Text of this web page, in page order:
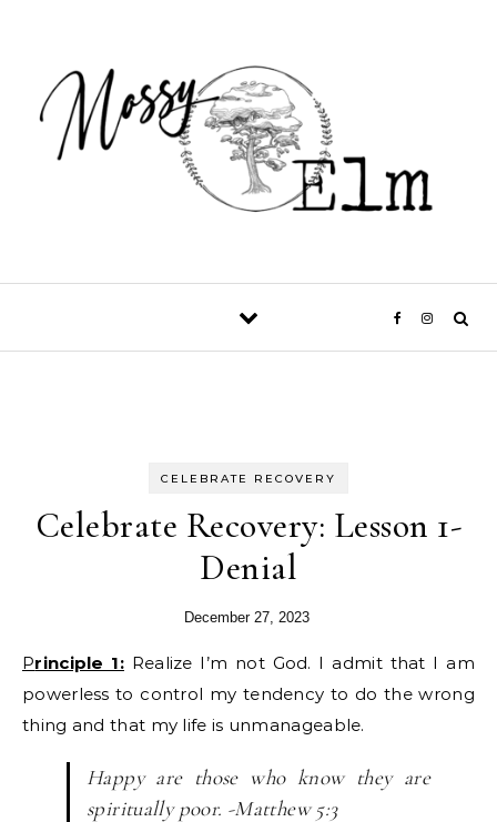
CELEBRATE RECOVERY
Celebrate Recovery: Lesson 1-
Denial
December 27, 2023
Principle 1:Realize I’m not God. I admit that I am
powerless to control my tendency to do the wrong
thing and that my life is unmanageable.
Happy are those who know they are
spiritually poor. -Matthew 5:3